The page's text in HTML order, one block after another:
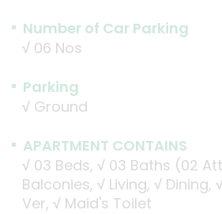
Number of Car Parking
√ 06 Nos
Parking
√ Ground
APARTMENT CONTAINS
√ 03 Beds, √ 03 Baths (02
Balconies, √ Living, √ Dining,
Ver, √ Maid's Toilet